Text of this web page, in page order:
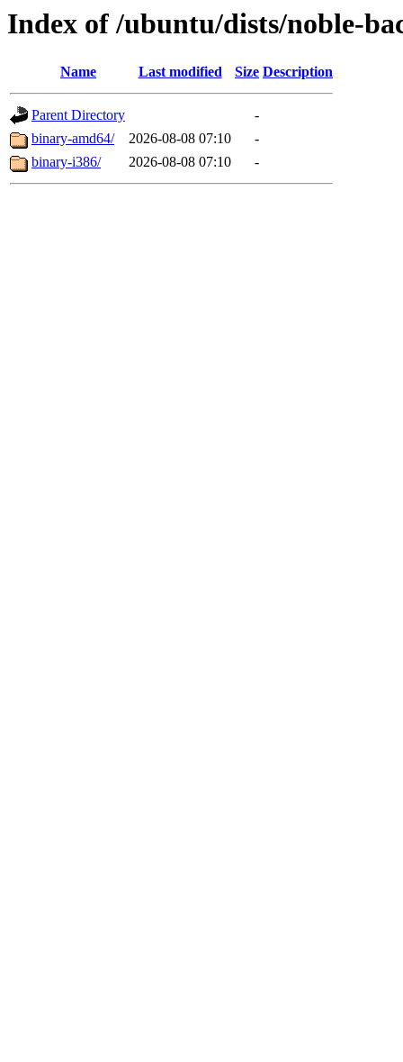
Index of /ubuntu/dists/noble-
Name Last modified Size Description
Parent Directory
-
binary-amd64/
2026-08-08 07:10
-
binary-i386/
2026-08-08 07:10 -